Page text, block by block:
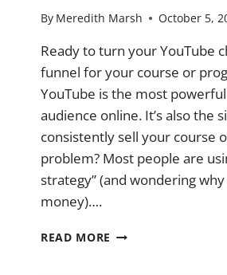
By Meredith Marsh October 5,
Ready to turn your YouTube
funnel for your course or
YouTube is the most
audience online.​ It’s also the
consistently sell your course
problem?​ Most people are
strategy”​ (and wondering
money)….
READ MORE WAYS